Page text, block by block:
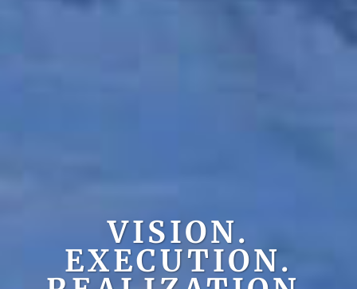
VISION.
EXECUTION.